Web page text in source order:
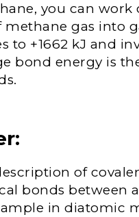
you can
methane gas into
to +1662 kJ and
bond energy is
of
bonds between
in diatomic